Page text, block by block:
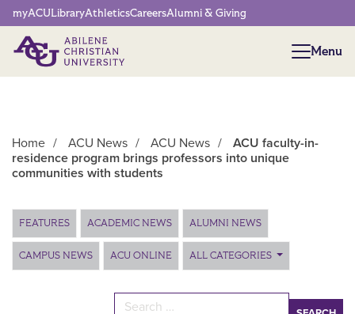
Network Menu
myACULibraryAthleticsCareersAlumni & Giving
Menu
Menu
Home / ACU News / ACU News /
ACU faculty-in-
residence program brings professors into unique
communities with students
Main Content
FEATURES ACADEMIC NEWS ALUMNI NEWS
CAMPUS NEWS ACU ONLINE ALL CATEGORIES
Search for: